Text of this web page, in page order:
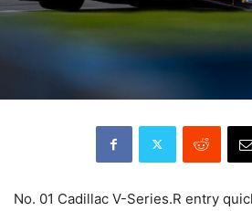
No. 01 Cadillac V-Series.R entry